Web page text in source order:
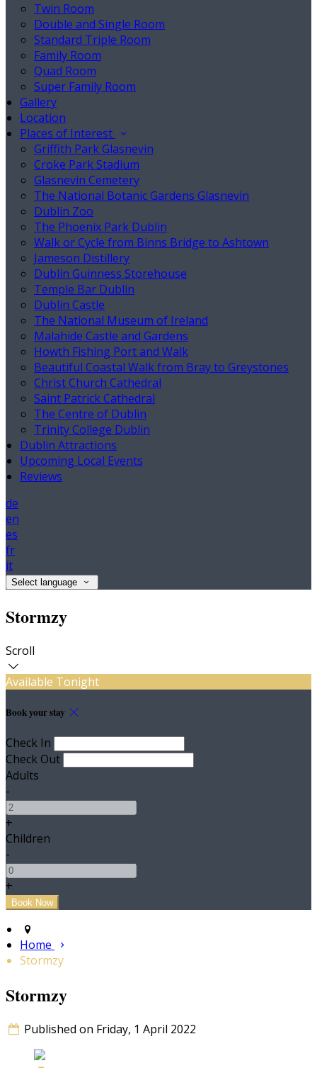
Twin Room
Double and Single Room
Standard Triple Room
Family Room
Quad Room
Super Family Room
Gallery
Location
Places of Interest
Griffith Park Glasnevin
Croke Park Stadium
Glasnevin Cemetery
The National Botanic Gardens Glasnevin
Dublin Zoo
The Phoenix Park Dublin
Walk or Cycle from Binns Bridge to Ashtown
Jameson Distillery
Dublin Guinness Storehouse
Temple Bar Dublin
Dublin Castle
The National Museum of Ireland
Malahide Castle and Gardens
Howth Fishing Port and Walk
Beautiful Coastal Walk from Bray to Greystones
Christ Church Cathedral
Saint Patrick Cathedral
The Centre of Dublin
Trinity College Dublin
Dublin Attractions
Upcoming Local Events
Reviews
de
en
es
fr
it
Select language
Stormzy
Scroll
Available Tonight
Book your stay
Check In
Check Out
Adults
-
+
Children
-
+
Home
Stormzy
Stormzy
Published on Friday, 1 April 2022